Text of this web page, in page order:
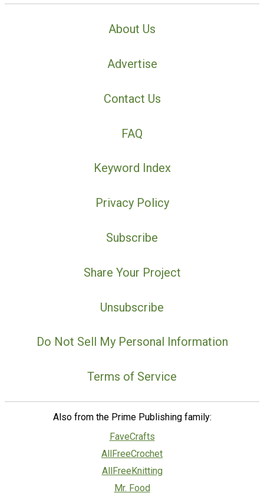
About Us
Advertise
Contact Us
FAQ
Keyword Index
Privacy Policy
Subscribe
Share Your Project
Unsubscribe
Do Not Sell My Personal Information
Terms of Service
Also from the Prime Publishing family:
FaveCrafts
AllFreeCrochet
AllFreeKnitting
Mr. Food